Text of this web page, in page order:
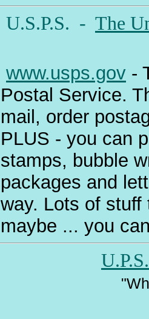
U.S.P.S. - The
www.usps.gov -
Postal Service.
mail, order
PLUS - you can
stamps, bubble
packages and
way. Lots of
maybe ... you
U.P.S.